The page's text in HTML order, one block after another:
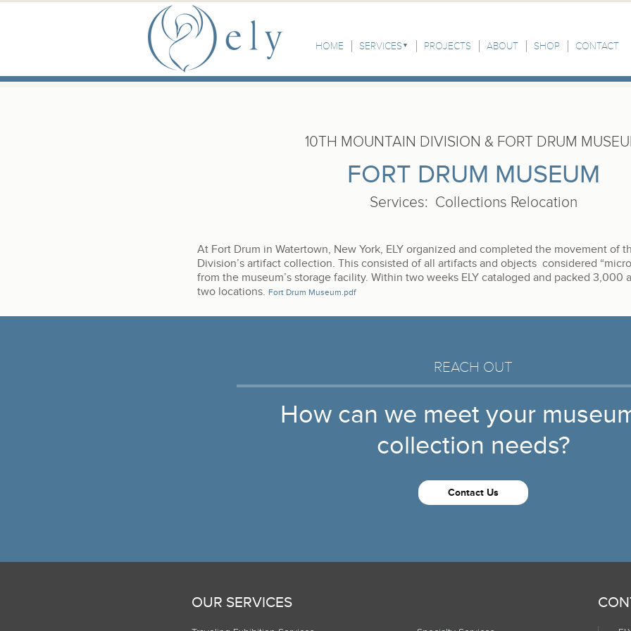
Main Menu
HOME SERVICES PROJECTS ABOUT SHOP CONTACT
10TH MOUNTAIN DIVISION & FORT DRUM
FORT DRUM MUSEUM
Services: Collections Relocation
At Fort Drum in Watertown, New York, ELY organized and completed the movement of
Division’s artifact collection. This consisted of all artifacts and objects considered
from the museum’s storage facility. Within two weeks ELY cataloged and packed 3,000
two locations. Fort Drum Museum.pdf
REACH OUT
How can we meet your
collection needs?
Contact Us
OUR SERVICES